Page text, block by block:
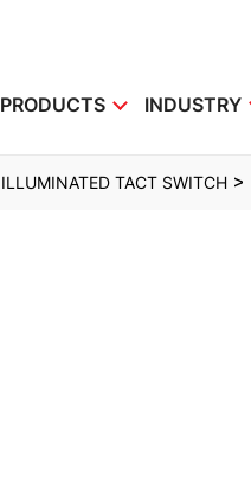
PRODUCTS INDUSTRY
ILLUMINATED TACT SWITCH >